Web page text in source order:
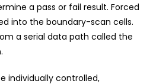
a pass or fail result. Forced
into the boundary-scan cells.
a serial data path called the
individually controlled,